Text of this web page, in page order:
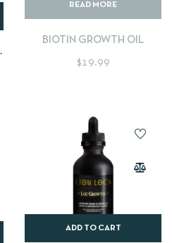
READ MORE
BIOTIN GROWTH OIL
$19.99
ADD TO CART